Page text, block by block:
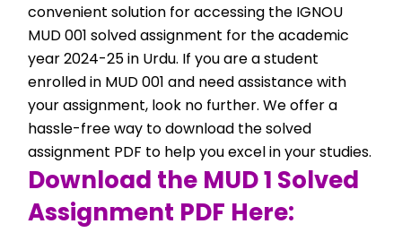
convenient solution for accessing the IGNOU
MUD 001 solved assignment for the academic
year 2024-25 in Urdu. If you are a student
enrolled in MUD 001 and need assistance with
your assignment, look no further. We offer a
hassle-free way to download the solved
assignment PDF to help you excel in your studies.
Download the MUD 1 Solved
Assignment PDF Here: